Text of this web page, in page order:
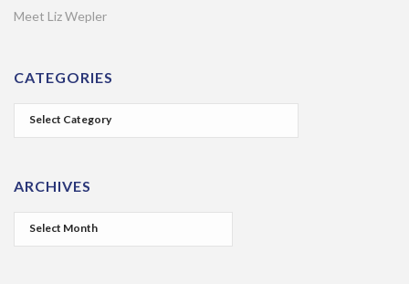
Meet Liz Wepler
CATEGORIES
ARCHIVES